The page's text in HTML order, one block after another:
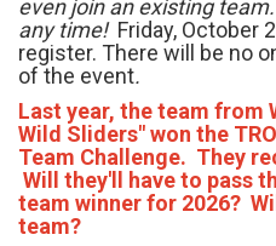
even join an existing team.
any time! Friday, October
register. There will be no
of the event.
Last year, the team from
Wild Sliders" won the
Team Challenge. They
Will they'll have to pass
team winner for 2026?
team?